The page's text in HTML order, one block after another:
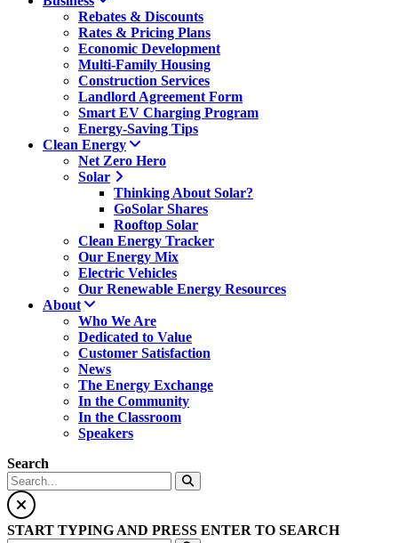
Rebates & Discounts
Rates & Pricing Plans
Economic Development
Multi-Family Housing
Construction Services
Landlord Agreement Form
Smart EV Charging Program
Energy-Saving Tips
Clean Energy
Net Zero Hero
Solar
Thinking About Solar?
GoSolar Shares
Rooftop Solar
Clean Energy Tracker
Our Energy Mix
Electric Vehicles
Our Renewable Energy Resources
About
Who We Are
Dedicated to Value
Customer Satisfaction
News
The Energy Exchange
In the Community
In the Classroom
Speakers
Search
START TYPING AND PRESS ENTER TO SEARCH